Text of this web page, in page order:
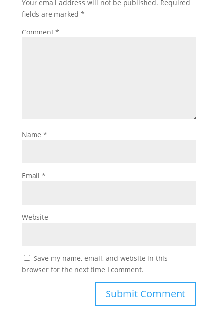
Your email address will not be published. Required
fields are marked *
Comment *
Name *
Email *
Website
Save my name, email, and website in this
browser for the next time I comment.